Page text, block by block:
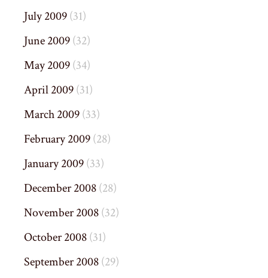
July 2009(31)
June 2009(32)
May 2009(34)
April 2009(31)
March 2009(33)
February 2009(28)
January 2009(33)
December 2008(28)
November 2008(32)
October 2008(31)
September 2008(29)